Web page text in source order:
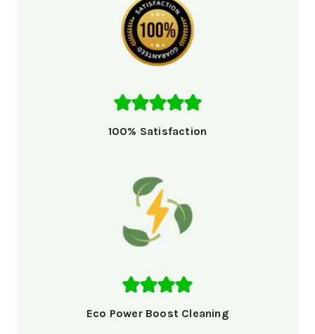
100% Satisfaction
Eco Power Boost Cleaning